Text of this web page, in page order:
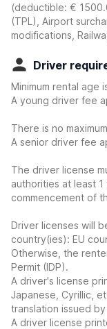
(deductible: €
(TPL), Airport
modifications,
Driver
Minimum rental age
A young driver fee
There is no
A senior driver fee
The driver license
authorities at least
commencement of
Driver licenses will
country(ies): EU
Otherwise, the
Permit (IDP).
A driver's license
Japanese, Cyrillic,
translation issued
A driver license